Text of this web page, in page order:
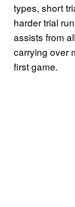
types, short
harder trial
assists from
carrying over
first game.